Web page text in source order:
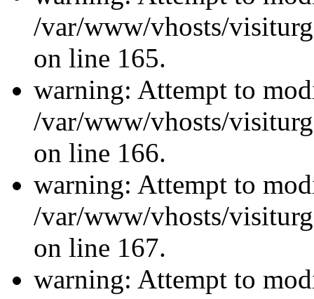
/var/www/vhosts/
on line 165.
warning: Attempt to
/var/www/vhosts/
on line 166.
warning: Attempt to
/var/www/vhosts/
on line 167.
warning: Attempt to